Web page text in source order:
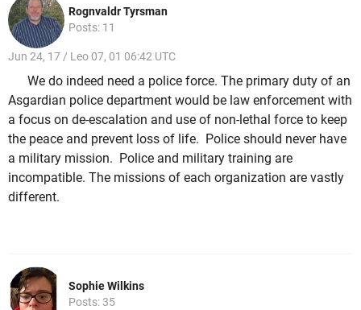
Rognvaldr Tyrsman
Posts: 11
Jun 24, 17 / Leo 07, 01 06:42 UTC
We do indeed need a police force. The primary duty of an
Asgardian police department would be law enforcement with
a focus on de-escalation and use of non-lethal force to keep
the peace and prevent loss of life. Police should never have
a military mission. Police and military training are
incompatible. The missions of each organization are vastly
different.
Sophie Wilkins
Posts: 35